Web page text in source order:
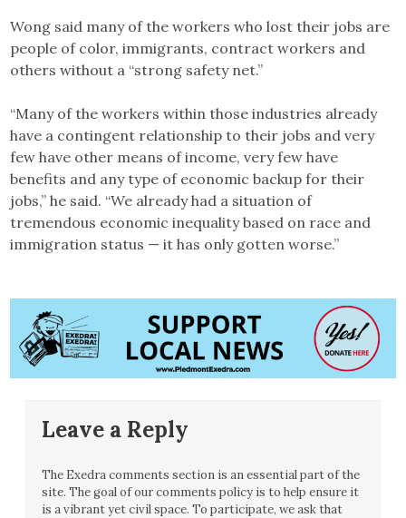
Wong said many of the workers who lost their jobs are
people of color, immigrants, contract workers and
others without a “strong safety net.”
“Many of the workers within those industries already
have a contingent relationship to their jobs and very
few have other means of income, very few have
benefits and any type of economic backup for their
jobs,” he said. “We already had a situation of
tremendous economic inequality based on race and
immigration status — it has only gotten worse.”
Leave a Reply
The Exedra comments section is an essential part of the
site. The goal of our comments policy is to help ensure it
is a vibrant yet civil space. To participate, we ask that